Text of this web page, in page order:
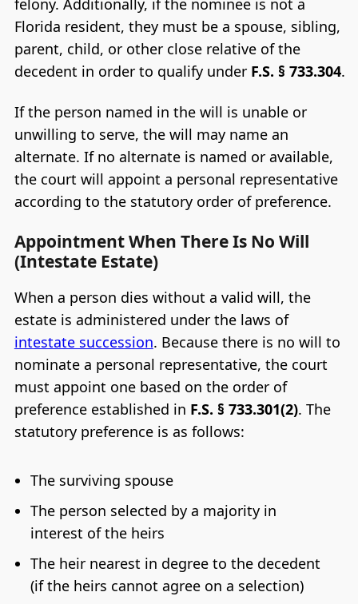
Florida resident, they must be a spouse, sibling,
parent, child, or other close relative of the
decedent in order to qualify under F.S. § 733.304.
If the person named in the will is unable or
unwilling to serve, the will may name an
alternate. If no alternate is named or available,
the court will appoint a personal representative
according to the statutory order of preference.
Appointment When There Is No Will
(Intestate Estate)
When a person dies without a valid will, the
estate is administered under the laws of
intestate succession. Because there is no will to
nominate a personal representative, the court
must appoint one based on the order of
preference established in F.S. § 733.301(2). The
statutory preference is as follows:
The surviving spouse
The person selected by a majority in
interest of the heirs
The heir nearest in degree to the decedent
(if the heirs cannot agree on a selection)